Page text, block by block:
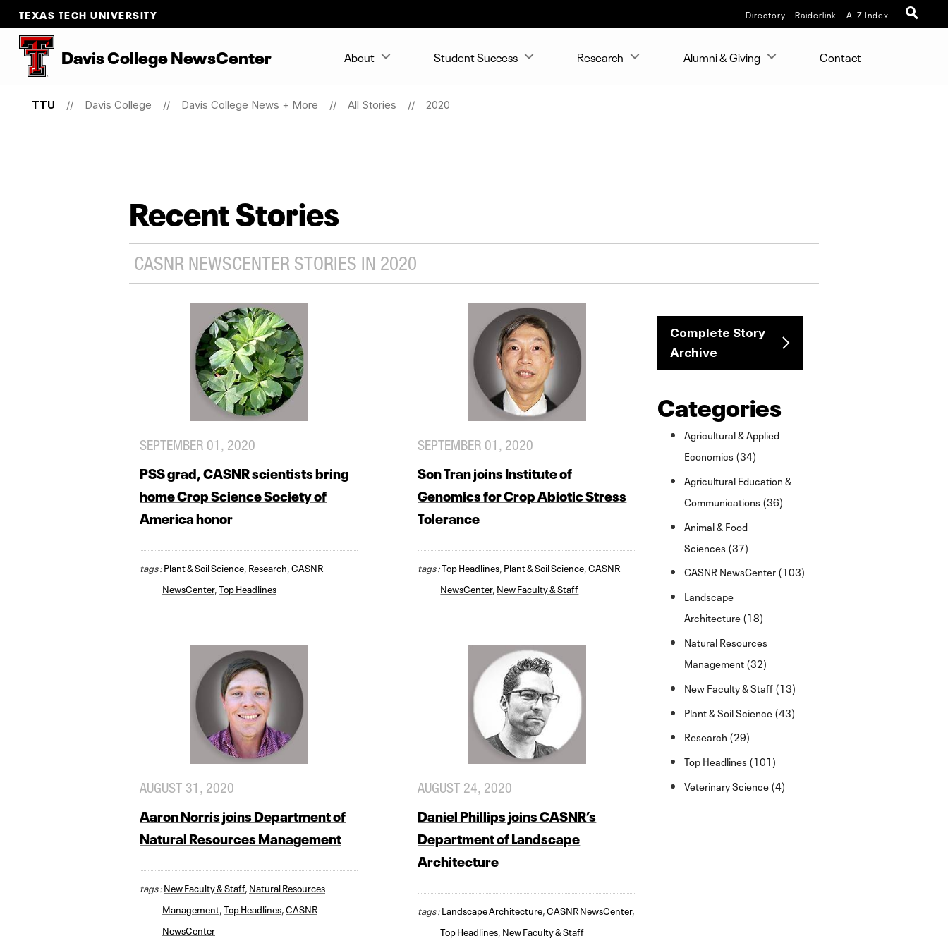
TEXAS TECH UNIVERSITY Directory Raiderlink A-Z Index
Davis College NewsCenter About Student Success Research Alumni & Giving Contact
TTU Davis College Davis College News + More All Stories 2020
Recent Stories
CASNR NEWSCENTER STORIES IN 2020
SEPTEMBER 01, 2020
PSS grad, CASNR scientists bring
home Crop Science Society of
America honor
tags :Plant & Soil Science, Research,CASNR
NewsCenter,Top Headlines
SEPTEMBER 01, 2020
Son Tran joins Institute of
Genomics for Crop Abiotic Stress
Tolerance
tags :Top Headlines, Plant & Soil Science,CASNR
NewsCenter, New Faculty & Staff
AUGUST 31, 2020
Aaron Norris joins Department of
Natural Resources Management
tags :New Faculty & Staff, Natural Resources
Management Top Headlines CASNR
NewsCenter
AUGUST 24, 2020
Daniel Phillips joins CASNR’s
Department of Landscape
Architecture
tags :Landscape Architecture ,CASNR NewsCenter,
Top Headlines New Faculty & Staff
Complete Story
Archive
Categories
Agricultural & Applied
Economics (34)
Agricultural Education &
Communications (36)
Animal & Food
Sciences (37)
CASNR NewsCenter (103)
Landscape
Architecture (18)
Natural Resources
Management (32)
New Faculty & Staff (13)
Plant & Soil Science (43)
Research (29)
Top Headlines (101)
Veterinary Science (4)